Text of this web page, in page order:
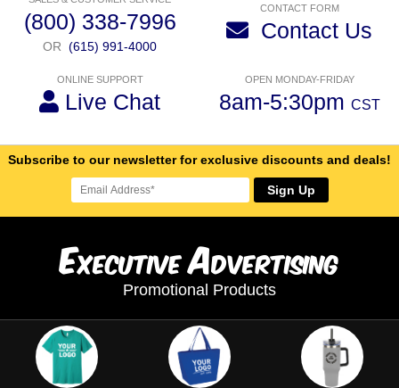
(800) 338-7996
OR (615) 991-4000
CONTACT FORM
Contact Us
ONLINE SUPPORT
Live Chat
OPEN MONDAY-FRIDAY
8am-5:30pm CST
Subscribe to our newsletter for exclusive discounts and deals!
Sign Up
ExecutiveAdvertising
Promotional Products